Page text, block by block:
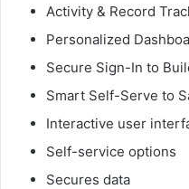
Activity & Record
Personalized
Secure Sign-In to
Smart Self-Serve to
Interactive user
Self-service options
Secures data